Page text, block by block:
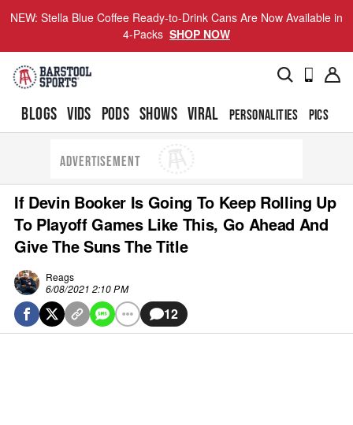
NEW: Stella Blue Coffee Ready-to-Drink Cans Are Now Available in
4-Packs SHOP NOW
BLOGS VIDS PODS SHOWS VIRAL PERSONALITIES PICS
ADVERTISEMENT
If Devin Booker Is Going To Keep Rolling Up
To Playoff Games Like This, Go Ahead And
Give The Suns The Title
Reags
6/08/2021 2:10 PM
12